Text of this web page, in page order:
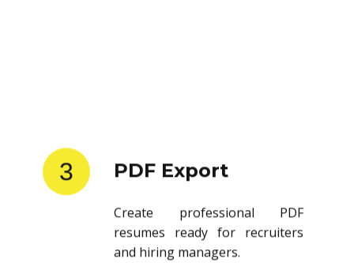
3 PDF Export
Create professional PDF
resumes ready for recruiters
and hiring managers.